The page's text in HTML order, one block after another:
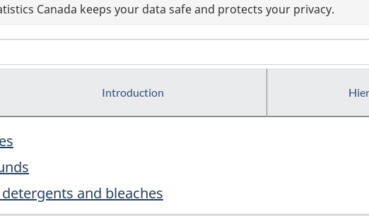
Canada keeps your data safe and protects your privacy.
Introduction
and bleaches